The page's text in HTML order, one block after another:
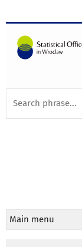
Main menu